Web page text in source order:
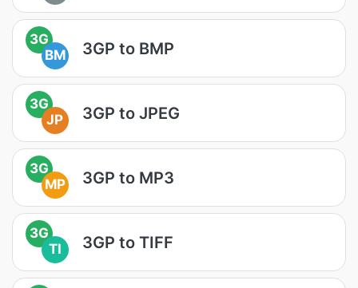
3G
BM
3GP to BMP
3G
JP
3GP to JPEG
3G
MP
3GP to MP3
3G
TI
3GP to TIFF